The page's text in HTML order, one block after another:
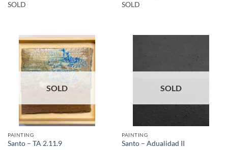
SOLD
SOLD
SOLD
PAINTING
Santo – TA 2.11.9
SOLD
PAINTING
Santo – Adualidad II